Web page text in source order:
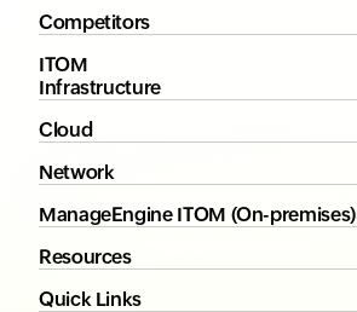
Competitors
ITOM
Infrastructure
Cloud
Network
ManageEngine ITOM (On-premises)
Resources
Quick Links